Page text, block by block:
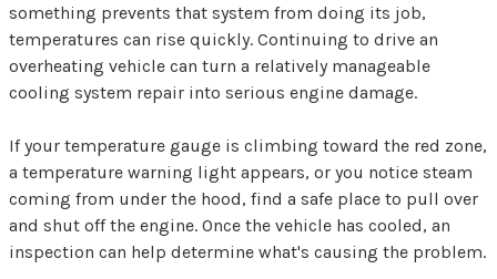
something prevents that system from doing its job,
temperatures can rise quickly. Continuing to drive an
overheating vehicle can turn a relatively manageable
cooling system repair into serious engine damage.
If your temperature gauge is climbing toward the red zone,
a temperature warning light appears, or you notice steam
coming from under the hood, find a safe place to pull over
and shut off the engine. Once the vehicle has cooled, an
inspection can help determine what's causing the problem.